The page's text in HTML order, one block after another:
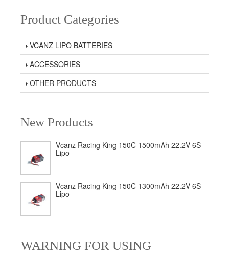
Product Categories
VCANZ LIPO BATTERIES
ACCESSORIES
OTHER PRODUCTS
New Products
Vcanz Racing King 150C 1500mAh 22.2V 6S
Lipo
Vcanz Racing King 150C 1300mAh 22.2V 6S
Lipo
WARNING FOR USING